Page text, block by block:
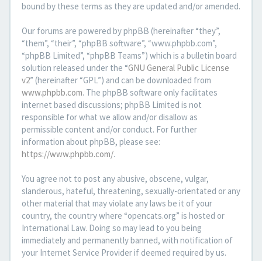
bound by these terms as they are updated and/or amended.
Our forums are powered by phpBB (hereinafter “they”,
“them”, “their”, “phpBB software”, “www.phpbb.com”,
“phpBB Limited”, “phpBB Teams”) which is a bulletin board
solution released under the “GNU General Public License
v2” (hereinafter “GPL”) and can be downloaded from
www.phpbb.com. The phpBB software only facilitates
internet based discussions; phpBB Limited is not
responsible for what we allow and/or disallow as
permissible content and/or conduct. For further
information about phpBB, please see:
https://www.phpbb.com/.
You agree not to post any abusive, obscene, vulgar,
slanderous, hateful, threatening, sexually-orientated or any
other material that may violate any laws be it of your
country, the country where “opencats.org” is hosted or
International Law. Doing so may lead to you being
immediately and permanently banned, with notification of
your Internet Service Provider if deemed required by us.